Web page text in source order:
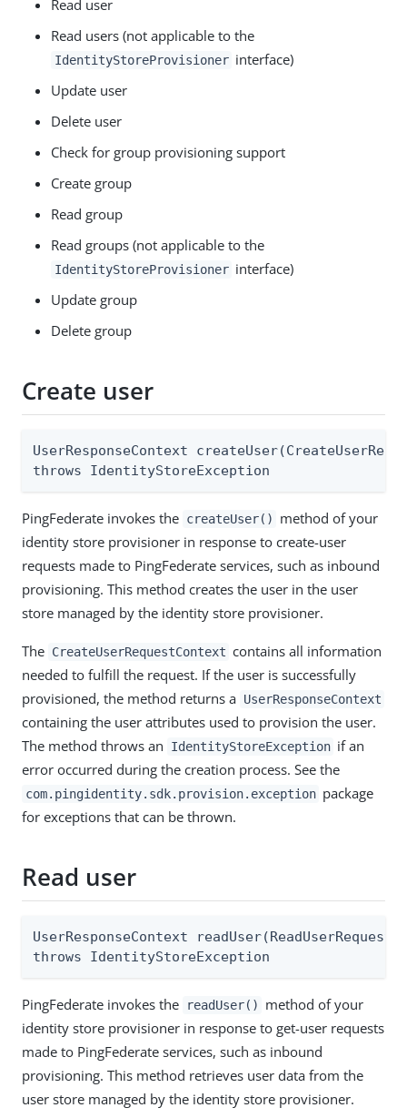
Read user
Read users (not applicable to the
IdentityStoreProvisioner interface)
Update user
Delete user
Check for group provisioning support
Create group
Read group
Read groups (not applicable to the
IdentityStoreProvisioner interface)
Update group
Delete group
Create user
UserResponseContext
throws IdentityStoreException
PingFederate invokes the createUser()
method of your
identity store provisioner in response to create-user
requests made to PingFederate services, such as inbound
provisioning. This method creates the user in the user
store managed by the identity store provisioner.
The CreateUserRequestContext contains all information
needed to fulfill the request. If the user is successfully
provisioned, the method returns a UserResponseContext
containing the user attributes used to provision the user.
The method throws an
IdentityStoreException if an
error occurred during the creation process. See the
com.pingidentity.sdk.provision.exception package
for exceptions that can be thrown.
Read user
UserResponseContext
throws IdentityStoreException
PingFederate invokes the readUser()
method of your
identity store provisioner in response to get-user requests
made to PingFederate services, such as inbound
provisioning. This method retrieves user data from the
user store managed by the identity store provisioner.